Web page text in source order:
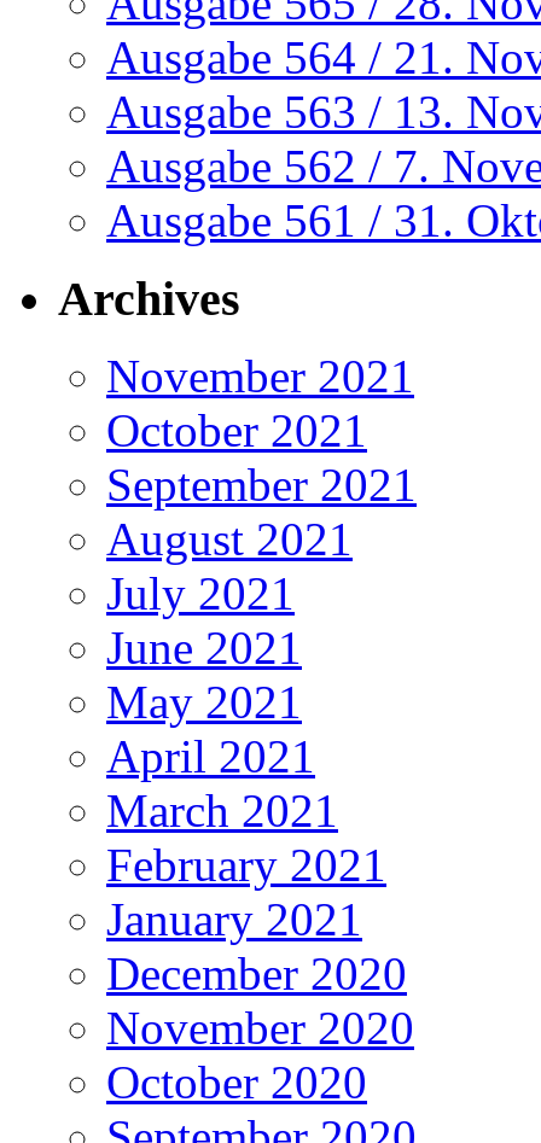
Ausgabe 564 / 21.
Ausgabe 563 / 13.
Ausgabe 562 / 7.
Ausgabe 561 / 31.
Archives
November 2021
October 2021
September 2021
August 2021
July 2021
June 2021
May 2021
April 2021
March 2021
February 2021
January 2021
December 2020
November 2020
October 2020